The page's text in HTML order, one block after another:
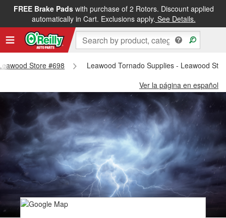
FREE Brake Padswith purchase of 2 Rotors. Discount applied
automatically in Cart. Exclusions apply. See Details.
Store #698
Leawood Tornado Supplies - Leawood
Ver la página en español